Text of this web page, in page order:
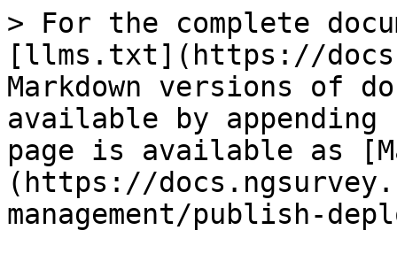
> For the complete
[llms.txt](https://
Markdown versions of
available by
page is available as
(https://
management/publish-